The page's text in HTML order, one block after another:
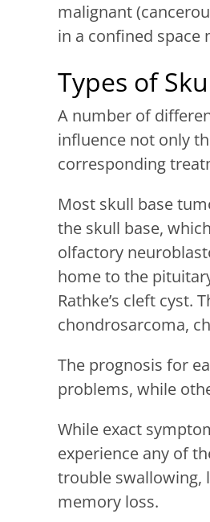
malignant
in a confined
Types of
A number of
influence not only
corresponding
Most skull base
the skull base,
olfactory
home to the
Rathke’s cleft cyst.
chondrosarcoma,
The prognosis for
problems, while
While exact
experience any of
trouble swallowing,
memory loss.